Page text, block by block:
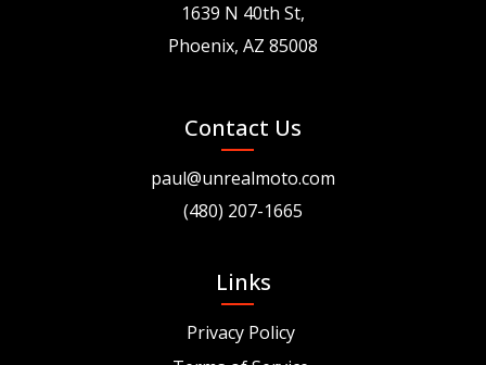
1639 N 40th St,
Phoenix, AZ 85008
Contact Us
paul@unrealmoto.com
(480) 207-1665
Links
Privacy Policy